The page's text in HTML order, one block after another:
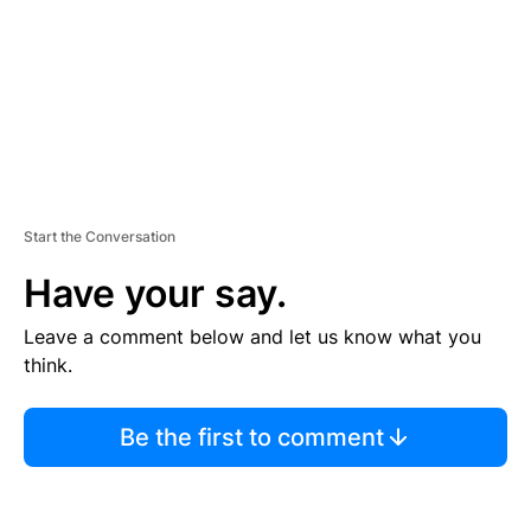
Start the Conversation
Have your say.
Leave a comment below and let us know what you
think.
Be the first to comment